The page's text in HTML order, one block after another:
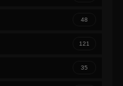
48
121
35